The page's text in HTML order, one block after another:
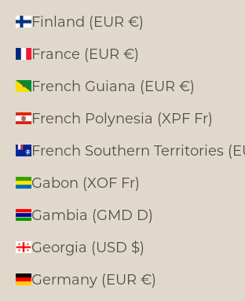
Finland (EUR €)
France (EUR €)
French Guiana (EUR €)
French Polynesia (XPF Fr)
French Southern Territories
Gabon (XOF Fr)
Gambia (GMD D)
Georgia (USD $)
Germany (EUR €)